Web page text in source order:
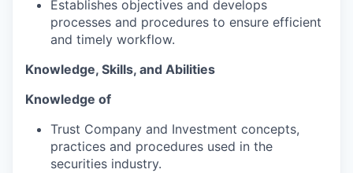
Establishes objectives and develops
processes and procedures to ensure efficient
and timely workflow.
Knowledge, Skills, and Abilities
Knowledge of
Trust Company and Investment concepts,
practices and procedures used in the
securities industry.